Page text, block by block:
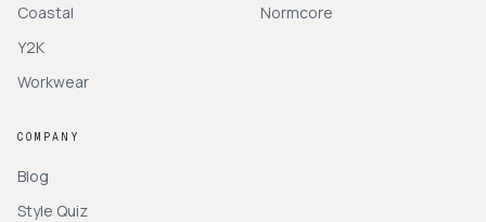
Coastal
Y2K
Workwear
Normcore
COMPANY
Blog
Style Quiz